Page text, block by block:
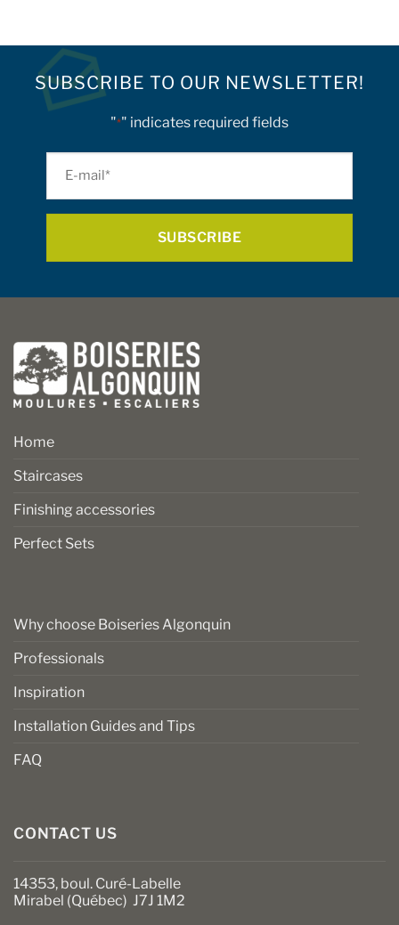
SUBSCRIBE TO OUR NEWSLETTER!
"*" indicates required fields
Home
Staircases
Finishing accessories
Perfect Sets
Why choose Boiseries Algonquin
Professionals
Inspiration
Installation Guides and Tips
FAQ
CONTACT US
14353, boul. Curé-Labelle
Mirabel (Québec) J7J 1M2